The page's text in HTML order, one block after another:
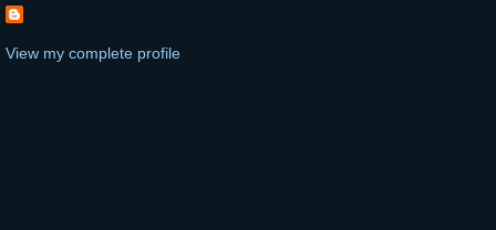
View my complete profile